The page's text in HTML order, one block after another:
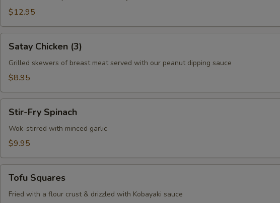
$12.95
Chicken
(3)
Satay Chicken (3)
Grilled skewers of breast meat served with our peanut dipping sauce
$8.95
Fry
Spinach
Stir-Fry Spinach
Wok-stirred with minced garlic
$9.95
Squares
Tofu Squares
Fried with a flour crust & drizzled with Kobayaki sauce